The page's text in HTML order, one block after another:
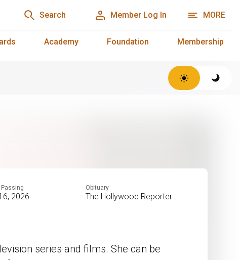
Search Member Log In MORE
Academy Foundation Membership
2026
Obituary
The Hollywood Reporter
series and films. She can be